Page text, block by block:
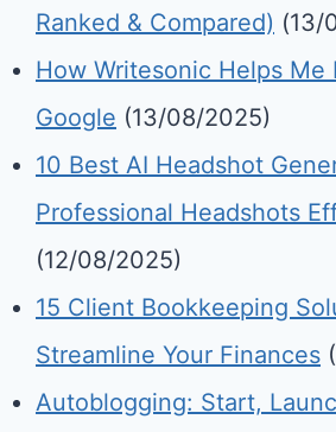
Ranked & Compared) (13/
How Writesonic Helps Me
Google (13/08/2025)
10 Best AI Headshot
Professional Headshots
(12/08/2025)
15 Client Bookkeeping
Streamline Your Finances
Autoblogging: Start,